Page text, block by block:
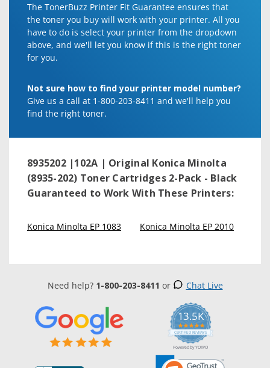
The TonerBuzz Printer Fit Guarantee ensures that
the toner you buy will work with your printer. All you
have to do is select your printer from the dropdown
above, and we'll let you know if this is the right toner
for you.
Not sure how to find your printer model number?
Give us a call at 1-800-203-8411 and we'll help you
find the right toner.
8935202 |102A | Original Konica Minolta
(8935-202) Toner Cartridges 2-Pack - Black
Guaranteed to Work With These Printers:
Konica Minolta EP 1083 Konica Minolta EP 2010
Need help? 1-800-203-8411 or Chat Live
13.5K
5.0
star
rating
CERTIFIED REVIEWS
Powered by YOTPO